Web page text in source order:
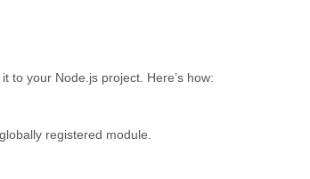
to your Node.js project. Here’s how:
registered module.